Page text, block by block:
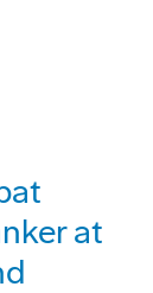
at